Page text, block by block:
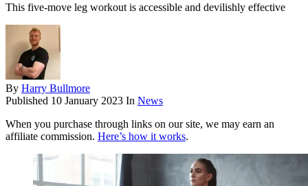
This five-move leg workout is accessible and devilishly effective
By Harry Bullmore
Published 10 January 2023 In News
When you purchase through links on our site, we may earn an
affiliate commission. Here’s how it works.